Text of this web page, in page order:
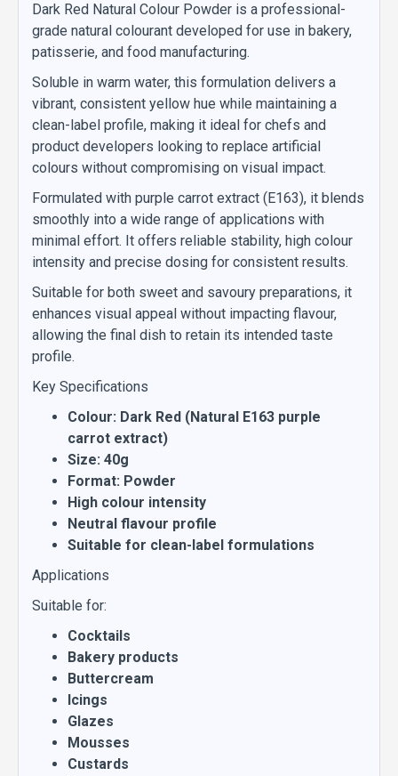
Dark Red Natural Colour Powder is a professional-
grade natural colourant developed for use in bakery,
patisserie, and food manufacturing.
Soluble in warm water, this formulation delivers a
vibrant, consistent yellow hue while maintaining a
clean-label profile, making it ideal for chefs and
product developers looking to replace artificial
colours without compromising on visual impact.
Formulated with purple carrot extract (E163), it blends
smoothly into a wide range of applications with
minimal effort. It offers reliable stability, high colour
intensity and precise dosing for consistent results.
Suitable for both sweet and savoury preparations, it
enhances visual appeal without impacting flavour,
allowing the final dish to retain its intended taste
profile.
Key Specifications
Colour: Dark Red (Natural E163 purple
carrot extract)
Size: 40g
Format: Powder
High colour intensity
Neutral flavour profile
Suitable for clean-label formulations
Applications
Suitable for:
Cocktails
Bakery products
Buttercream
Icings
Glazes
Mousses
Custards